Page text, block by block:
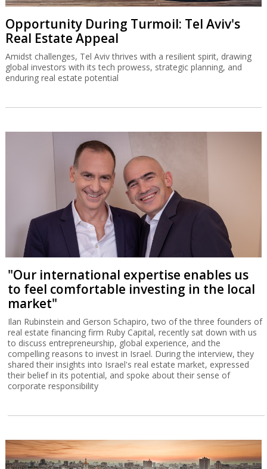
Opportunity During Turmoil: Tel Aviv's
Real Estate Appeal
Amidst challenges, Tel Aviv thrives with a resilient spirit, drawing
global investors with its tech prowess, strategic planning, and
enduring real estate potential
"Our international expertise enables us
to feel comfortable investing in the local
market"
Ilan Rubinstein and Gerson Schapiro, two of the three founders of
real estate financing firm Ruby Capital, recently sat down with us
to discuss entrepreneurship, global experience, and the
compelling reasons to invest in Israel. During the interview, they
shared their insights into Israel's real estate market, expressed
their belief in its potential, and spoke about their sense of
corporate responsibility